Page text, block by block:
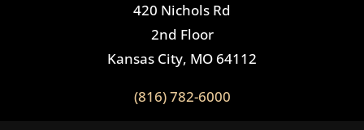
420 Nichols Rd
2nd Floor
Kansas City, MO 64112
(816) 782-6000